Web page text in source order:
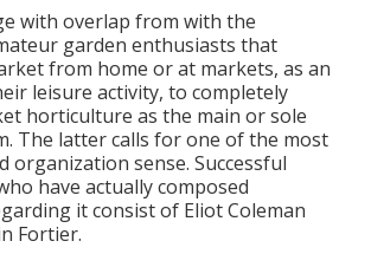
with overlap from with the
garden enthusiasts that
from home or at markets, as an
leisure activity, to completely
horticulture as the main or sole
The latter calls for one of the most
organization sense. Successful
have actually composed
it consist of Eliot Coleman
Fortier.